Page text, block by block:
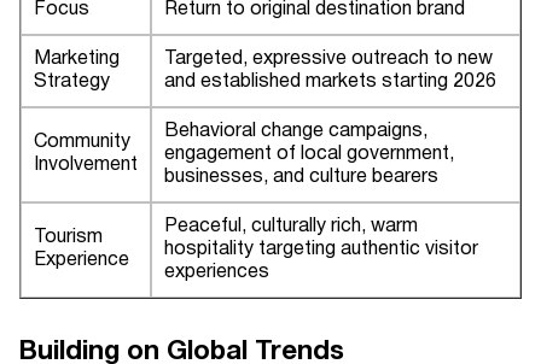
Focus
Return to original destination brand
Marketing
Strategy
Targeted, expressive outreach to new
and established markets starting 2026
Community
Involvement
Behavioral change campaigns,
engagement of local government,
businesses, and culture bearers
Tourism
Experience
Peaceful, culturally rich, warm
hospitality targeting authentic visitor
experiences
Building on Global Trends